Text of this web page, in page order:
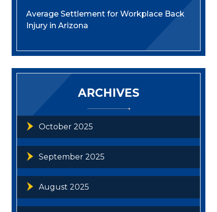
Average Settlement for Workplace Back
Injury in Arizona
ARCHIVES
October 2025
September 2025
August 2025